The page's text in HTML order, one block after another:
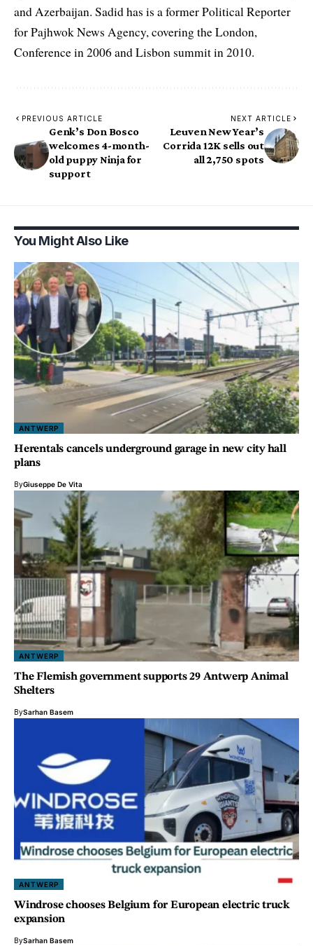
and Azerbaijan. Sadid has is a former Political Reporter
for Pajhwok News Agency, covering the London,
Conference in 2006 and Lisbon summit in 2010.
PREVIOUS ARTICLE
Genk’s Don Bosco
welcomes 4-month-
old puppy Ninja for
support
NEXT ARTICLE
Leuven New Year’s
Corrida 12K sells out
all 2,750 spots
You Might Also Like
ANTWERP
Herentals cancels underground garage in new city hall
plans
ByGiuseppe De Vita
ANTWERP
The Flemish government supports 29 Antwerp Animal
Shelters
BySarhan Basem
ANTWERP
Windrose chooses Belgium for European electric truck
expansion
BySarhan Basem